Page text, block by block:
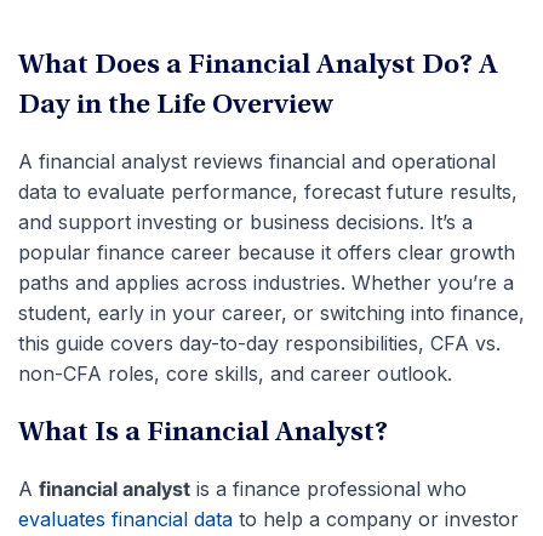
What Does a Financial Analyst Do? A
Day in the Life Overview
A financial analyst reviews financial and operational
data to evaluate performance, forecast future results,
and support investing or business decisions. It’s a
popular finance career because it offers clear growth
paths and applies across industries. Whether you’re a
student, early in your career, or switching into finance,
this guide covers day-to-day responsibilities, CFA vs.
non-CFA roles, core skills, and career outlook.
What Is a Financial Analyst?
A financial analyst is a finance professional who
evaluates financial data to help a company or investor